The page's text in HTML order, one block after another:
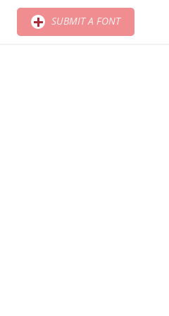
SUBMIT A FONT